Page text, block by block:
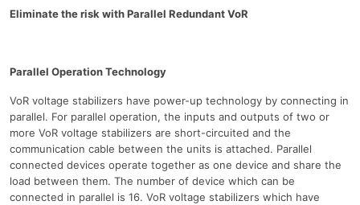
Eliminate the risk with Parallel Redundant VoR
Parallel Operation Technology
VoR voltage stabilizers have power-up technology by connecting in
parallel. For parallel operation, the inputs and outputs of two or
more VoR voltage stabilizers are short-circuited and the
communication cable between the units is attached. Parallel
connected devices operate together as one device and share the
load between them. The number of device which can be
connected in parallel is 16. VoR voltage stabilizers which have